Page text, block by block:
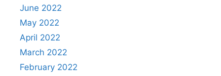
June 2022
May 2022
April 2022
March 2022
February 2022